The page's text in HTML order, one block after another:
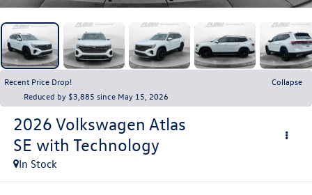
Recent Price Drop!
Collapse
Reduced by $3,885 since May 15, 2026
2026 Volkswagen Atlas
SE with Technology
In Stock